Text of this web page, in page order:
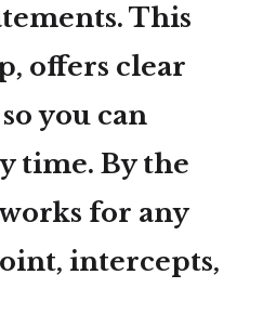
This
offers clear
you can
time. By the
for any
intercepts,